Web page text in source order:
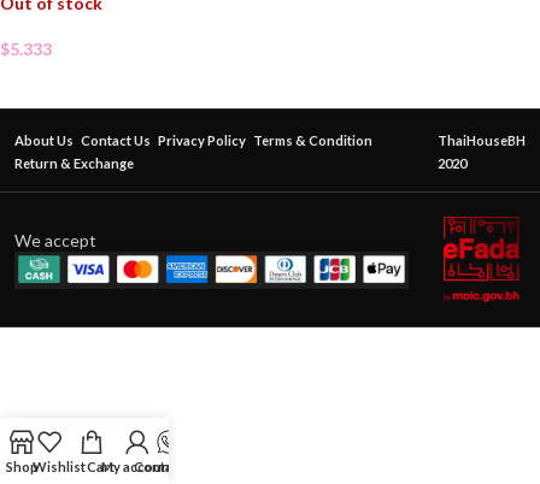
$5.333
About Us Contact Us Privacy Policy Terms & Condition
Return & Exchange
ThaiHouseBH
2020
We accept
ShopWishlistCartMy account
Contact Us